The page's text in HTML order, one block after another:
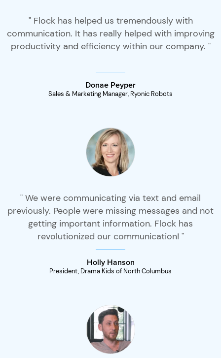
" Flock has helped us tremendously with
communication. It has really helped with improving
productivity and efficiency within our company. "
Donae Peyper
Sales & Marketing Manager, Ryonic Robots
" We were communicating via text and email
previously. People were missing messages and not
getting important information. Flock has
revolutionized our communication! "
Holly Hanson
President, Drama Kids of North Columbus